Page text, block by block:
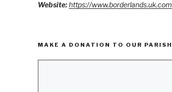
Website:https://www.borderlands.uk.com
MAKE A DONATION TO OUR PARISH